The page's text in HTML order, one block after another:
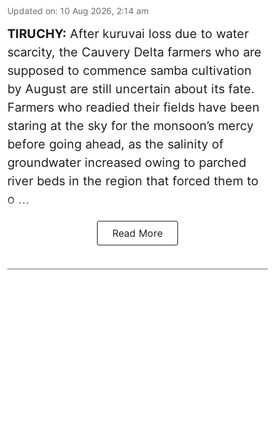
Updated on: 10 Aug 2026, 2:14 am
TIRUCHY: After kuruvai loss due to water
scarcity, the Cauvery Delta farmers who are
supposed to commence samba cultivation
by August are still uncertain about its fate.
Farmers who readied their fields have been
staring at the sky for the monsoon’s mercy
before going ahead, as the salinity of
groundwater increased owing to parched
river beds in the region that forced them to
o ...
Read More